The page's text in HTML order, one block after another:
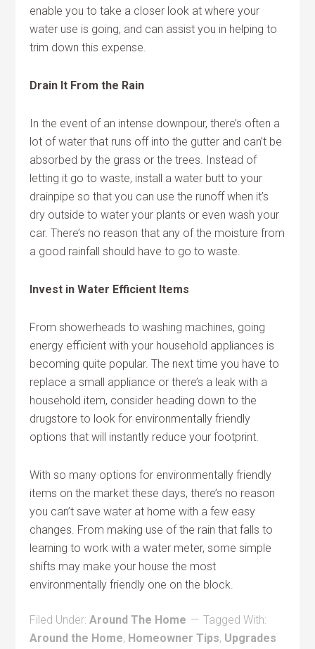
enable you to take a closer look at where your
water use is going, and can assist you in helping to
trim down this expense.
Drain It From the Rain
In the event of an intense downpour, there’s often a
lot of water that runs off into the gutter and can’t be
absorbed by the grass or the trees. Instead of
letting it go to waste, install a water butt to your
drainpipe so that you can use the runoff when it’s
dry outside to water your plants or even wash your
car. There’s no reason that any of the moisture from
a good rainfall should have to go to waste.
Invest in Water Efficient Items
From showerheads to washing machines, going
energy efficient with your household appliances is
becoming quite popular. The next time you have to
replace a small appliance or there’s a leak with a
household item, consider heading down to the
drugstore to look for environmentally friendly
options that will instantly reduce your footprint.
With so many options for environmentally friendly
items on the market these days, there’s no reason
you can’t save water at home with a few easy
changes. From making use of the rain that falls to
learning to work with a water meter, some simple
shifts may make your house the most
environmentally friendly one on the block.
Filed Under:Around The Home
Tagged With:
Around the Home, Homeowner Tips, Upgrades